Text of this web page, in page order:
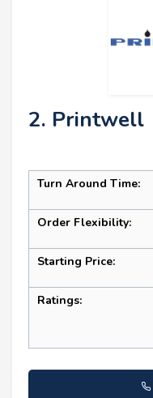
2. Printwell
Turn Around Time:
Order Flexibility:
Starting Price:
Ratings: